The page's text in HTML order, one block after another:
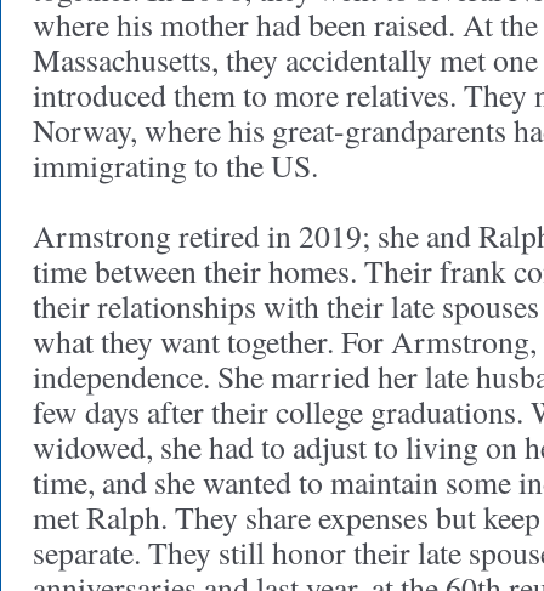
where his mother had been raised. At
Massachusetts, they accidentally met
introduced them to more relatives. They
Norway, where his great-grandparents
immigrating to the US.
Armstrong retired in 2019; she and
time between their homes. Their frank
their relationships with their late
what they want together. For Armstrong,
independence. She married her late
few days after their college graduations.
widowed, she had to adjust to living on
time, and she wanted to maintain some
met Ralph. They share expenses but
separate. They still honor their late